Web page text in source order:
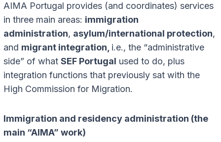
AIMA Portugal provides (and coordinates) services
in three main areas: immigration
administration, asylum/international protection,
and migrant integration, i.e., the “administrative
side” of what SEF Portugal used to do, plus
integration functions that previously sat with the
High Commission for Migration.
Immigration and residency administration (the
main “AIMA” work)